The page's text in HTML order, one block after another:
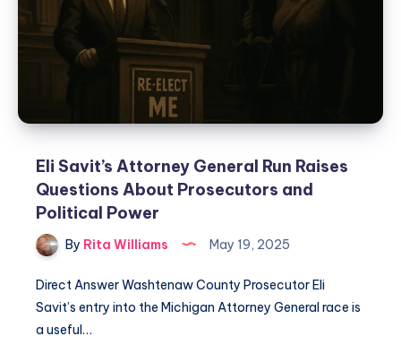
Eli Savit’s Attorney General Run Raises
Questions About Prosecutors and
Political Power
By Rita Williams May 19, 2025
Direct Answer Washtenaw County Prosecutor Eli
Savit’s entry into the Michigan Attorney General race is
a useful…